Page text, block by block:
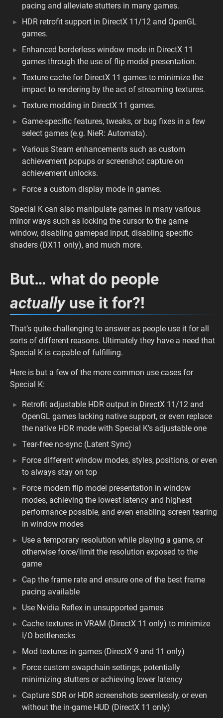
pacing and alleviate stutters in many games.
HDR retrofit support in DirectX 11/12 and OpenGL
games.
Enhanced borderless window mode in DirectX 11
games through the use of flip model presentation.
Texture cache for DirectX 11 games to minimize the
impact to rendering by the act of streaming textures.
Texture modding in DirectX 11 games.
Game-specific features, tweaks, or bug fixes in a few
select games (e.g. NieR: Automata).
Various Steam enhancements such as custom
achievement popups or screenshot capture on
achievement unlocks.
Force a custom display mode in games.
Special K can also manipulate games in many various
minor ways such as locking the cursor to the game
window, disabling gamepad input, disabling specific
shaders (DX11 only), and much more.
But… what do people
actuallyuse it for?!
That’s quite challenging to answer as people use it for all
sorts of different reasons. Ultimately they have a need that
Special K is capable of fulfilling.
Here is but a few of the more common use cases for
Special K:
Retrofit adjustable HDR output in DirectX 11/12 and
OpenGL games lacking native support, or even replace
the native HDR mode with Special K’s adjustable one
Tear-free no-sync (Latent Sync)
Force different window modes, styles, positions, or even
to always stay on top
Force modern flip model presentation in window
modes, achieving the lowest latency and highest
performance possible, and even enabling screen tearing
in window modes
Use a temporary resolution while playing a game, or
otherwise force/limit the resolution exposed to the
game
Cap the frame rate and ensure one of the best frame
pacing available
Use Nvidia Reflex in unsupported games
Cache textures in VRAM (DirectX 11 only) to minimize
I/O bottlenecks
Mod textures in games (DirectX 9 and 11 only)
Force custom swapchain settings, potentially
minimizing stutters or achieving lower latency
Capture SDR or HDR screenshots seemlessly, or even
without the in-game HUD (DirectX 11 only)